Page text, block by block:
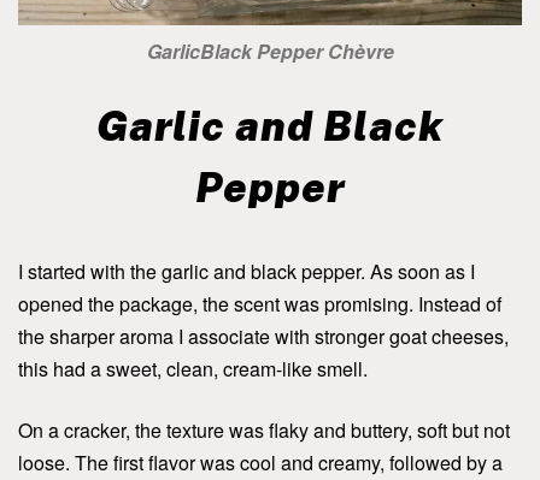
GarlicBlack Pepper Chèvre
Garlic and Black
Pepper
I started with the garlic and black pepper. As soon as I
opened the package, the scent was promising. Instead of
the sharper aroma I associate with stronger goat cheeses,
this had a sweet, clean, cream-like smell.
On a cracker, the texture was flaky and buttery, soft but not
loose. The first flavor was cool and creamy, followed by a